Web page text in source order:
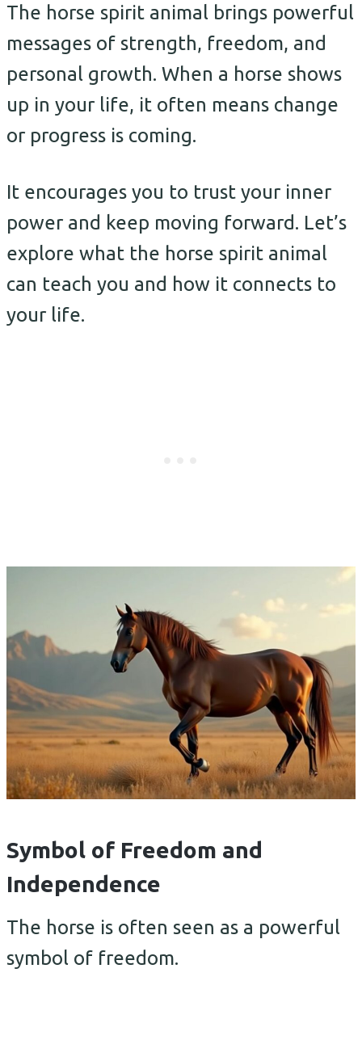
The horse spirit animal brings powerful
messages of strength, freedom, and
personal growth. When a horse shows
up in your life, it often means change
or progress is coming.
It encourages you to trust your inner
power and keep moving forward. Let’s
explore what the horse spirit animal
can teach you and how it connects to
your life.
Symbol of Freedom and
Independence
The horse is often seen as a powerful
symbol of freedom.